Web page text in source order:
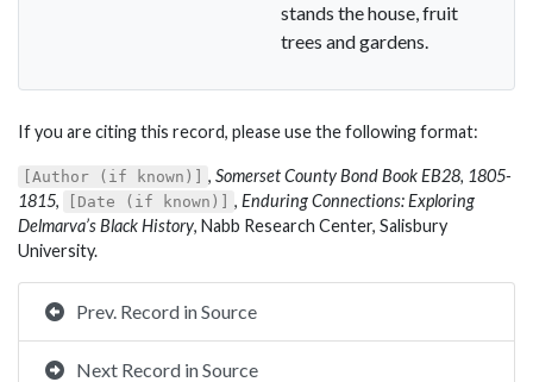
stands the house, fruit
trees and gardens.
If you are citing this record, please use the following format:
[Author (if known)] , Somerset County Bond Book EB28, 1805-
1815, [Date (if known)] , Enduring Connections: Exploring
Delmarva’s Black History, Nabb Research Center, Salisbury
University.
Prev. Record in Source
Next Record in Source